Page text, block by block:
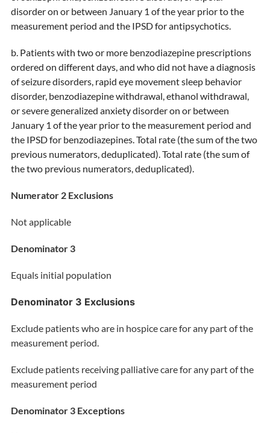
disorder on or between January 1 of the year prior to the
measurement period and the IPSD for antipsychotics.
b. Patients with two or more benzodiazepine prescriptions
ordered on different days, and who did not have a diagnosis
of seizure disorders, rapid eye movement sleep behavior
disorder, benzodiazepine withdrawal, ethanol withdrawal,
or severe generalized anxiety disorder on or between
January 1 of the year prior to the measurement period and
the IPSD for benzodiazepines. Total rate (the sum of the two
previous numerators, deduplicated). Total rate (the sum of
the two previous numerators, deduplicated).
Numerator 2 Exclusions
Not applicable
Denominator 3
Equals initial population
Denominator 3 Exclusions
Exclude patients who are in hospice care for any part of the
measurement period.
Exclude patients receiving palliative care for any part of the
measurement period
Denominator 3 Exceptions